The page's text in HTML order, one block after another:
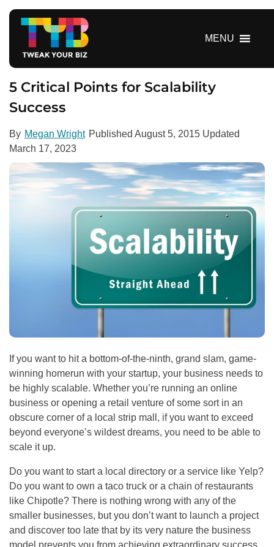
MENU
5 Critical Points for Scalability
Success
By Megan Wright Published August 5, 2015 Updated
March 17, 2023
If you want to hit a bottom-of-the-ninth, grand slam, game-
winning homerun with your startup, your business needs to
be highly scalable. Whether you’re running an online
business or opening a retail venture of some sort in an
obscure corner of a local strip mall, if you want to exceed
beyond everyone’s wildest dreams, you need to be able to
scale it up.
Do you want to start a local directory or a service like Yelp?
Do you want to own a taco truck or a chain of restaurants
like Chipotle? There is nothing wrong with any of the
smaller businesses, but you don’t want to launch a project
and discover too late that by its very nature the business
model prevents you from achieving extraordinary success